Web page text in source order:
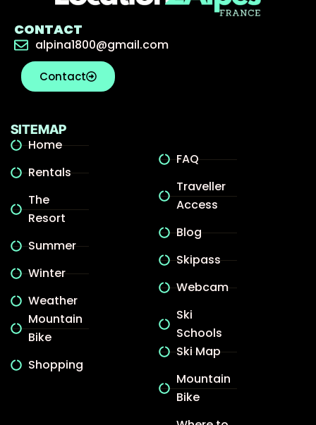
CONTACT
alpina1800@gmail.com
Contact
SITEMAP
Home
Rentals
The
Resort
Summer
Winter
Weather
Mountain
Bike
Shopping
FAQ
Traveller
Access
Blog
Skipass
Webcam
Ski
Schools
Ski Map
Mountain
Bike